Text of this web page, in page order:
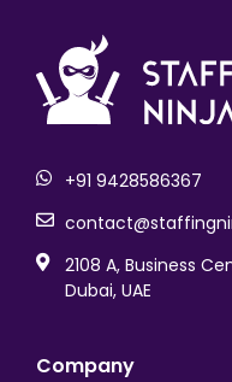
+91 9428586367
2108 A, Business
Dubai, UAE
Company